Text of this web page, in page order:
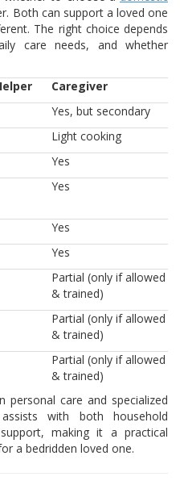
Both can support a loved one
The right choice depends
care needs, and whether
Caregiver
Yes, but secondary
Light cooking
Yes
Yes
Yes
Yes
Partial (only if allowed
& trained)
Partial (only if allowed
& trained)
Partial (only if allowed
& trained)
personal care and specialized
with both household
making it a practical
a bedridden loved one.